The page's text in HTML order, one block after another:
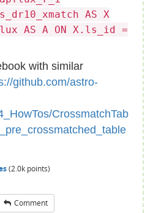
AS X
AS A ON X.ls_id =
with similar
github.com/astro-
CrossmatchTab
(2.0k points)
Comment